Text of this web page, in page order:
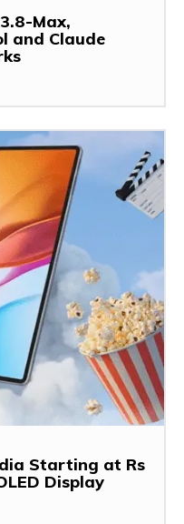
Max,
and Claude
Starting at Rs
Display